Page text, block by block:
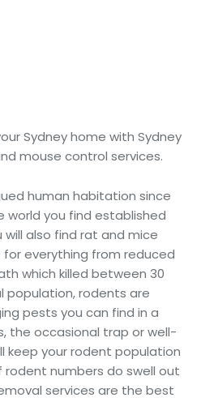
Sydney home with Sydney
mouse control services.
human habitation since
world you find established
also find rat and mice
for everything from reduced
which killed between 30
population, rodents are
pests you can find in a
the occasional trap or well-
keep your rodent population
rodent numbers do swell out
services are the best